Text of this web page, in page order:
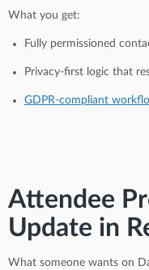
What you get:
Fully permissioned
Privacy-first logic that
GDPR-compliant
Attendee
Update in
What someone wants on